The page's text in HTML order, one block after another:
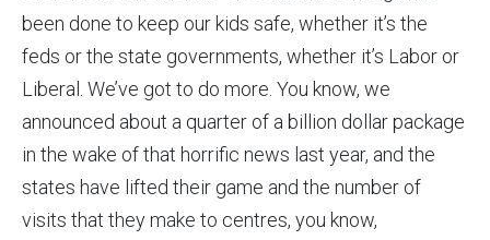
been done to keep our kids safe, whether it’s the
feds or the state governments, whether it’s Labor or
Liberal. We’ve got to do more. You know, we
announced about a quarter of a billion dollar package
in the wake of that horrific news last year, and the
states have lifted their game and the number of
visits that they make to centres, you know,